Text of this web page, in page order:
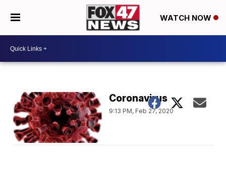
WATCH NOW
Coronavirus
9:13 PM, Feb 27, 2020